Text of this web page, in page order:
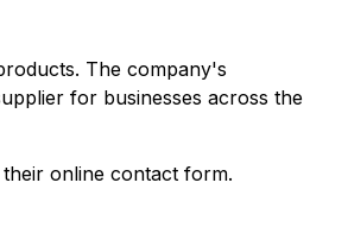
The company's
for businesses across the
online contact form.